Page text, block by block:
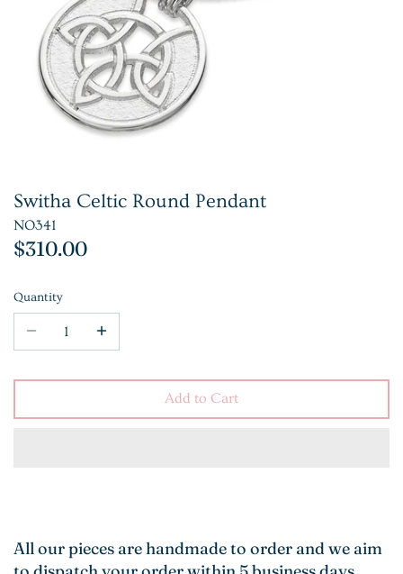
Switha Celtic Round Pendant
NO341
$310.00
Quantity
Add to Cart
All our pieces are handmade to order and we aim